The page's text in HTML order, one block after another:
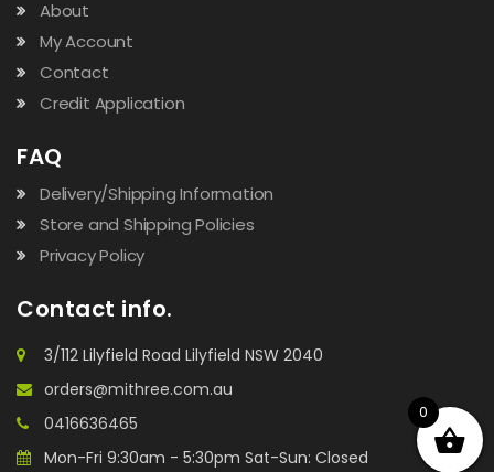
About
My Account
Contact
Credit Application
FAQ
Delivery/Shipping Information
Store and Shipping Policies
Privacy Policy
Contact info.
3/112 Lilyfield Road Lilyfield NSW 2040
orders@mithree.com.au
0416636465
Mon-Fri 9:30am - 5:30pm Sat-Sun: Closed
0